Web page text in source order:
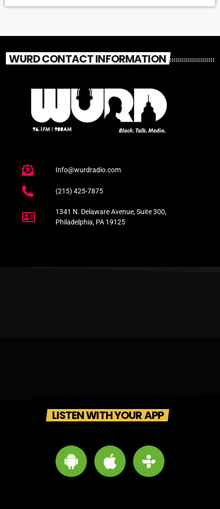
WURD CONTACT INFORMATION
Info@wurdradio.com
(215) 425-7875
1341 N. Delaware Avenue, Suite 300,
Philadelphia, PA 19125
LISTEN WITH YOUR APP